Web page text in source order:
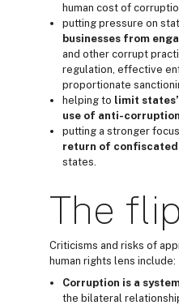
human cost of
putting pressure on
businesses from
and other corrupt
regulation, effective
proportionate
helping to limit
use of anti-corruption
putting a stronger
return of confiscated
states.
The
Criticisms and risks of
human rights lens include:
Corruption is a
the bilateral